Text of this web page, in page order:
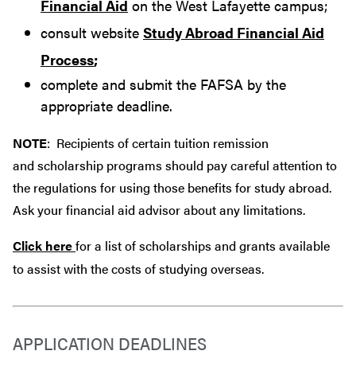
Financial Aid on the West Lafayette campus;
consult website Study Abroad Financial Aid
Process;
complete and submit the FAFSA by the
appropriate deadline.
NOTE: Recipients of certain tuition remission
and scholarship programs should pay careful attention to
the regulations for using those benefits for study abroad.
Ask your financial aid advisor about any limitations.
Click herefor a list of scholarships and grants available
to assist with the costs of studying overseas.
APPLICATION DEADLINES